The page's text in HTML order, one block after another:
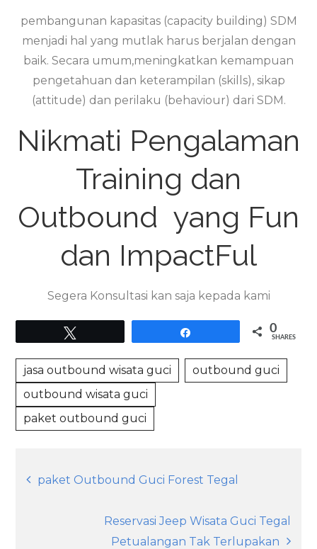
pembangunan kapasitas (capacity building) SDM
menjadi hal yang mutlak harus berjalan dengan
baik. Secara umum,meningkatkan kemampuan
pengetahuan dan keterampilan (skills), sikap
(attitude) dan perilaku (behaviour) dari SDM.
Nikmati Pengalaman
Training dan
Outbound yang Fun
dan ImpactFul
Segera Konsultasi kan saja kepada kami
0
SHARES
jasa outbound wisata guci
outbound guci
outbound wisata guci
paket outbound guci
Post
navigation
paket Outbound Guci Forest Tegal
Reservasi Jeep Wisata Guci Tegal
Petualangan Tak Terlupakan